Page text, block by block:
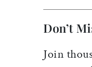
Don’t
Join